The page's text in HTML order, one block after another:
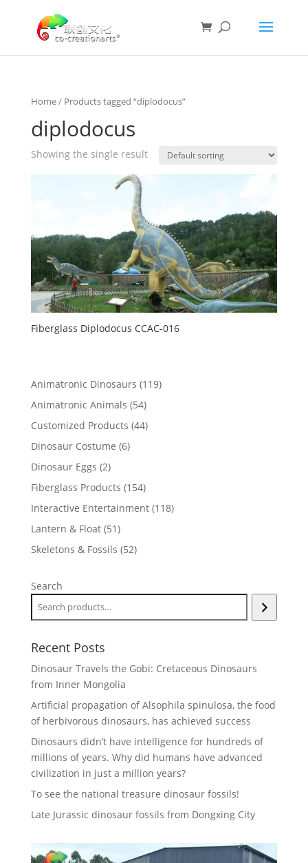
Home/ Products tagged “diplodocus”
diplodocus
Showing the single result
Fiberglass Diplodocus CCAC-016
Animatronic Dinosaurs 119119
Animatronic Animals 5454
products
Customized Products 4444
Dinosaur Costume 66
Dinosaur Eggs 22
products
Fiberglass Products 154154
products
Interactive Entertainment 118118
Lantern & Float 5151
products
Skeletons & Fossils 5252
Search
Recent Posts
Dinosaur Travels the Gobi: Cretaceous Dinosaurs
from Inner Mongolia
Artificial propagation of Alsophila spinulosa, the food
of herbivorous dinosaurs, has achieved success
Dinosaurs didn’t have intelligence for hundreds of
millions of years. Why did humans have advanced
civilization in just a million years?
To see the national treasure dinosaur fossils!
Late Jurassic dinosaur fossils from Dongxing City